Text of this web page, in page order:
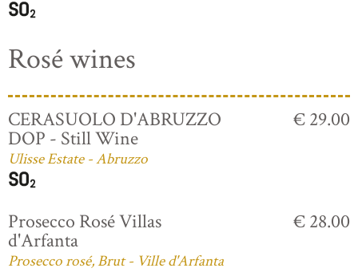
Rosé wines
CERASUOLO D'ABRUZZO
DOP - Still Wine
Ulisse Estate - Abruzzo
€ 29.00
Prosecco Rosé Villas
d'Arfanta
Prosecco rosé, Brut - Ville d'Arfanta
€ 28.00